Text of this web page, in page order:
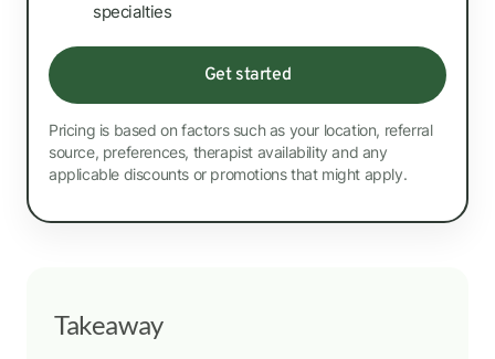
specialties
Get started
Pricing is based on factors such as your location, referral
source, preferences, therapist availability and any
applicable discounts or promotions that might apply.
Takeaway